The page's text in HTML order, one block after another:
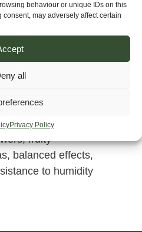
behaviour or unique IDs on this
may adversely affect certain
all
Privacy Policy
Asian exotic
vigour, producing
fruity
balanced effects,
to humidity